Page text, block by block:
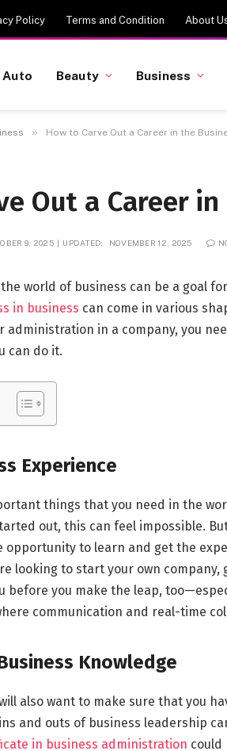
Policy Terms and Condition About
Auto Beauty Business
» How to Carve Out a Career in the
Out a Career
9, 2025 UPDATED: NOVEMBER 12, 2025
world of business can be a goal
in business can come in various
administration in a company, you
can do it.
Experience
things that you need in the
out, this can feel impossible.
opportunity to learn and get the
looking to start your own
before you make the leap,
communication and real-time
Knowledge
also want to make sure that you
and outs of business leadership
in business administration could